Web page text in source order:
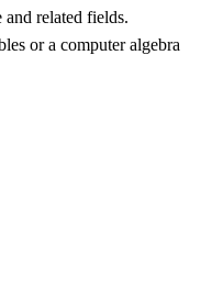
related fields.
or a computer algebra